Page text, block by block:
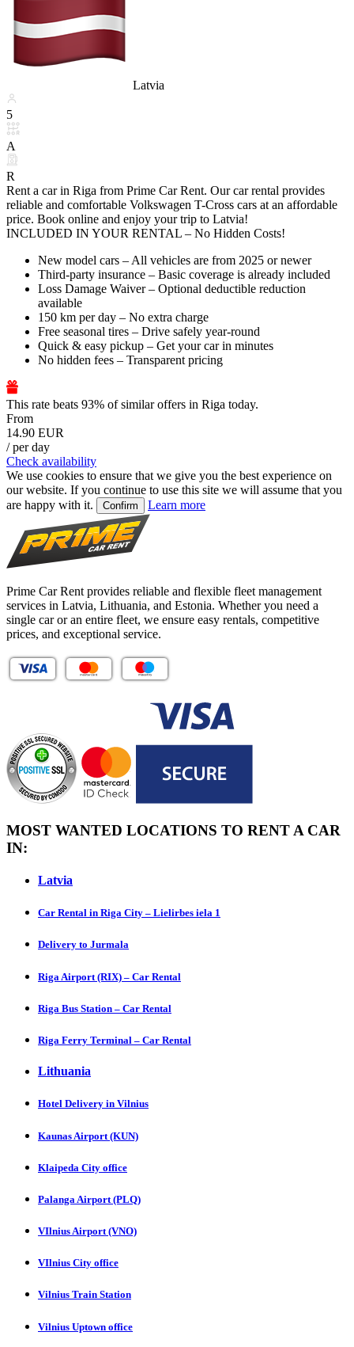
Latvia
5
A
R
Rent a car in Riga from Prime Car Rent. Our car rental provides
reliable and comfortable Volkswagen T-Cross cars at an affordable
price. Book online and enjoy your trip to Latvia!
INCLUDED IN YOUR RENTAL – No Hidden Costs!
New model cars – All vehicles are from 2025 or newer
Third-party insurance – Basic coverage is already included
Loss Damage Waiver – Optional deductible reduction
available
150 km per day – No extra charge
Free seasonal tires – Drive safely year-round
Quick & easy pickup – Get your car in minutes
No hidden fees – Transparent pricing
This rate beats 93% of similar offers in Riga today.
From
14.90 EUR
/ per day
Check availability
We use cookies to ensure that we give you the best experience on
our website. If you continue to use this site we will assume that you
are happy with it.
Confirm Learn more
Prime Car Rent provides reliable and flexible fleet management
services in Latvia, Lithuania, and Estonia. Whether you need a
single car or an entire fleet, we ensure easy rentals, competitive
prices, and exceptional service.
MOST WANTED LOCATIONS TO RENT A CAR
IN:
Latvia
Car Rental in Riga City – Lielirbes iela 1
Delivery to Jurmala
Riga Airport (RIX) – Car Rental
Riga Bus Station – Car Rental
Riga Ferry Terminal – Car Rental
Lithuania
Hotel Delivery in Vilnius
Kaunas Airport (KUN)
Klaipeda City office
Palanga Airport (PLQ)
VIlnius Airport (VNO)
VIlnius City office
Vilnius Train Station
Vilnius Uptown office